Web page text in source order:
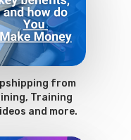
from
Training
and more.